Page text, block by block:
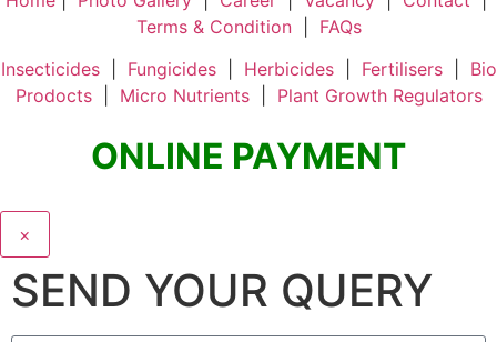
Terms & Condition| FAQs
Insecticides| Fungicides| Herbicides| Fertilisers| Bio
Prodocts| Micro Nutrients| Plant Growth Regulators
ONLINE PAYMENT
×
SEND YOUR QUERY